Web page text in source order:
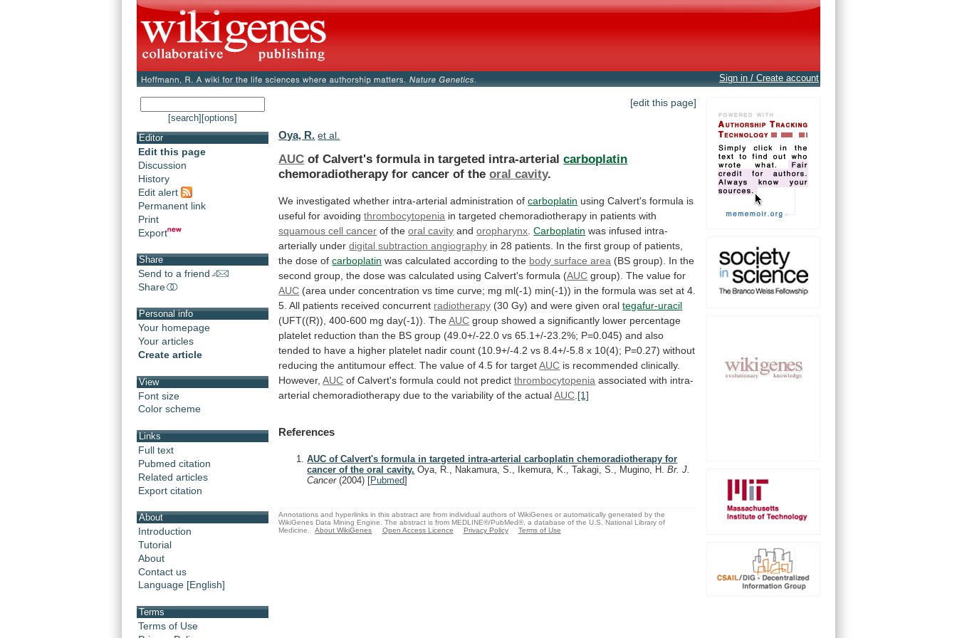
Sign in / Create account
[search] [options]
Editor
Edit this page
Discussion
History
Edit alert
Permanent link
Print
Export
Share
Send to a friend
Share
Personal info
Your homepage
Your articles
Create article
View
Font size
Color scheme
Links
Full text
Pubmed citation
Related articles
Export citation
About
Introduction
Tutorial
About
Contact us
Language [English]
Terms
Terms of Use
[edit this page]
Oya, R. et al.
AUC of Calvert's formula in targeted intra-arterialcarboplatin
chemoradiotherapy for cancer of the oral cavity.
We investigated whether intra-arterial administration of carboplatin using Calvert's formula is
useful for avoiding thrombocytopenia in targeted chemoradiotherapy in patients with
squamous cell cancer of theoral cavity and oropharynx .Carboplatin was infused intra-
arterially underdigital subtraction angiography in 28 patients. In the first group of patients,
the dose of carboplatin was calculated according to the body surface area (BS group). In the
second group, the dose was calculated using Calvert's formula (AUC group). The value for
AUC (area under concentration vs time curve; mg ml(-1) min(-1)) in the formula was set at 4.
5. All patients received concurrent radiotherapy (30 Gy) and were given oral tegafur-uracil
(UFT((R)), 400-600 mg day(-1)). TheAUC group showed a significantly lower percentage
platelet reduction than the BS group (49.0+/-22.0 vs 65.1+/-23.2%; P=0.045) and also
tended to have a higher platelet nadir count (10.9+/-4.2 vs 8.4+/-5.8 x 10(4); P=0.27) without
reducing the antitumour effect. The value of 4.5 for target AUC is recommended clinically.
However,AUC of Calvert's formula could not predict thrombocytopenia associated with intra-
arterial chemoradiotherapy due to the variability of the actual AUC [1]
References
AUC of Calvert's formula in targeted intra-arterial carboplatin chemoradiotherapy for
cancer of the oral cavity. Oya, R., Nakamura, S., Ikemura, K., Takagi, S., Mugino, H.Br. J.
Cancer(2004) [Pubmed]
Annotations and hyperlinks in this abstract are from individual authors of WikiGenes or automatically generated by the
WikiGenes Data Mining Engine. The abstract is from MEDLINE®/PubMed®, a database of the U.S. National Library of
Medicine.
About WikiGenes Open Access Licence Privacy Policy Terms of Use